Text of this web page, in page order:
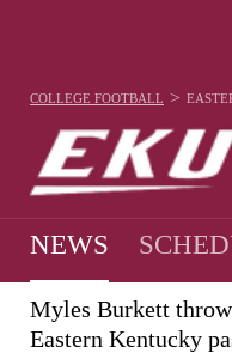
COLLEGE FOOTBALL >
NEWS
Myles Burkett
Eastern Kentucky